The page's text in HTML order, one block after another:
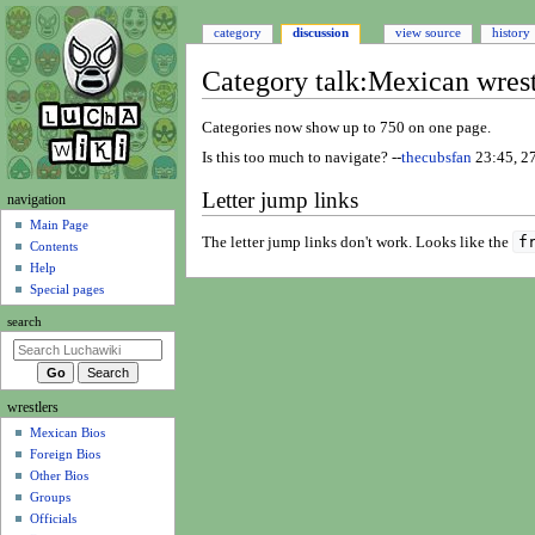
Category talk:Mexican
Jump
to
Jump
to
Categories now show up to 750 on one page.
Is this too much to navigate? --thecubsfan23:45,
Letter jump links
The letter jump links don't work. Looks like the
N
g
a
i
o
m
category discussion view source history
navigation
Main Page
Contents
Help
Special pages
search
wrestlers
Mexican Bios
Foreign Bios
Other Bios
Groups
Officials